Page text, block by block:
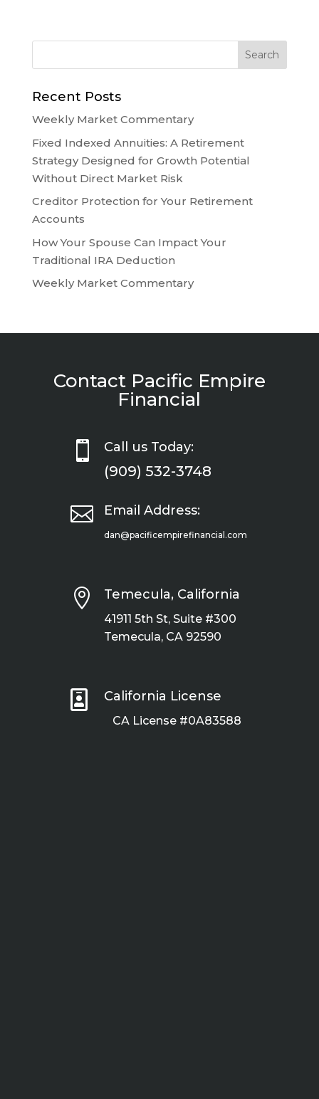
Recent Posts
Weekly Market Commentary
Fixed Indexed Annuities: A Retirement
Strategy Designed for Growth Potential
Without Direct Market Risk
Creditor Protection for Your Retirement
Accounts
How Your Spouse Can Impact Your
Traditional IRA Deduction
Weekly Market Commentary
Contact Pacific Empire
Financial
 Call us Today:
(909) 532-3748
 Email Address:
dan@pacificempirefinancial.com
 Temecula, California
41911 5th St, Suite #300
Temecula, CA 92590
 California License
CA License #0A83588